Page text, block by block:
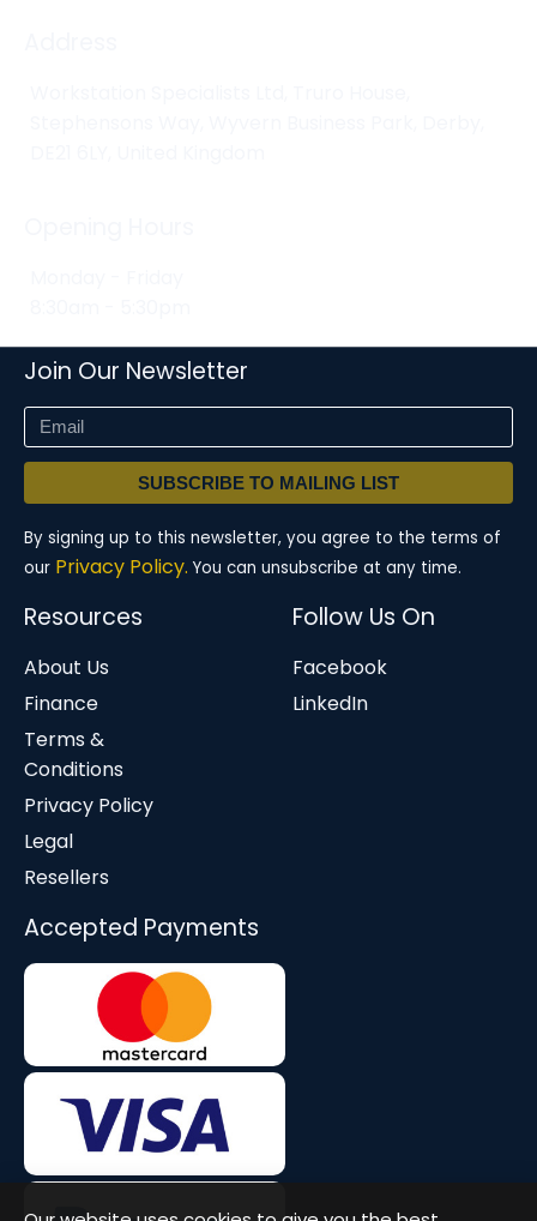
Join Our Newsletter
SUBSCRIBE TO MAILING LIST
By signing up to this newsletter, you agree to the terms of
our Privacy Policy. You can unsubscribe at any time.
Resources
About Us
Finance
Terms &
Conditions
Privacy Policy
Legal
Resellers
Follow Us On
Facebook
LinkedIn
Accepted Payments